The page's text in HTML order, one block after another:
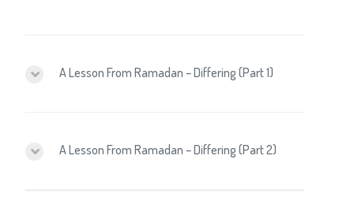
A Lesson From Ramadan – Differing (Part 1)
A Lesson From Ramadan – Differing (Part 2)